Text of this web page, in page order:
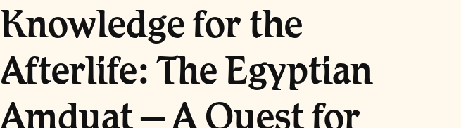
Knowledge for the
Afterlife: The Egyptian
Amduat – A Quest for